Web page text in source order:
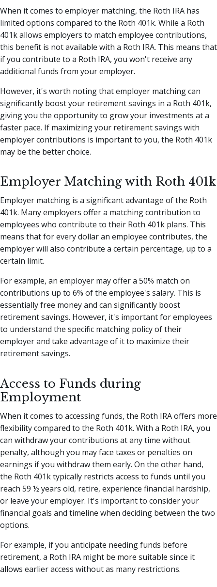
When it comes to employer matching, the Roth IRA has
limited options compared to the Roth 401k. While a Roth
401k allows employers to match employee contributions,
this benefit is not available with a Roth IRA. This means that
if you contribute to a Roth IRA, you won't receive any
additional funds from your employer.
However, it's worth noting that employer matching can
significantly boost your retirement savings in a Roth 401k,
giving you the opportunity to grow your investments at a
faster pace. If maximizing your retirement savings with
employer contributions is important to you, the Roth 401k
may be the better choice.
Employer Matching with Roth 401k
Employer matching is a significant advantage of the Roth
401k. Many employers offer a matching contribution to
employees who contribute to their Roth 401k plans. This
means that for every dollar an employee contributes, the
employer will also contribute a certain percentage, up to a
certain limit.
For example, an employer may offer a 50% match on
contributions up to 6% of the employee's salary. This is
essentially free money and can significantly boost
retirement savings. However, it's important for employees
to understand the specific matching policy of their
employer and take advantage of it to maximize their
retirement savings.
Access to Funds during
Employment
When it comes to accessing funds, the Roth IRA offers more
flexibility compared to the Roth 401k. With a Roth IRA, you
can withdraw your contributions at any time without
penalty, although you may face taxes or penalties on
earnings if you withdraw them early. On the other hand,
the Roth 401k typically restricts access to funds until you
reach 59 ½ years old, retire, experience financial hardship,
or leave your employer. It's important to consider your
financial goals and timeline when deciding between the two
options.
For example, if you anticipate needing funds before
retirement, a Roth IRA might be more suitable since it
allows earlier access without as many restrictions.